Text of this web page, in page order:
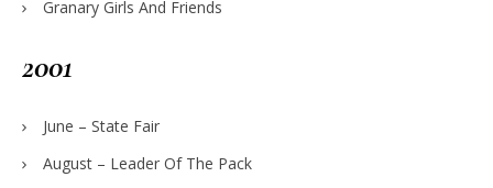
Granary Girls And Friends
2001
June – State Fair
August – Leader Of The Pack